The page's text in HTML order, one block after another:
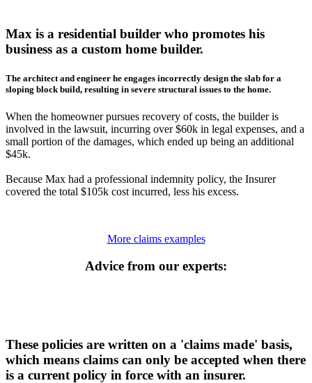
Max is a residential builder who promotes his
business as a custom home builder.
The architect and engineer he engages incorrectly design the slab for a
sloping block build, resulting in severe structural issues to the home.
When the homeowner pursues recovery of costs, the builder is
involved in the lawsuit, incurring over $60k in legal expenses, and a
small portion of the damages, which ended up being an additional
$45k.
Because Max had a professional indemnity policy, the Insurer
covered the total $105k cost incurred, less his excess.
More claims examples
Advice from our experts:
These policies are written on a 'claims made' basis,
which means claims can only be accepted when there
is a current policy in force with an insurer.